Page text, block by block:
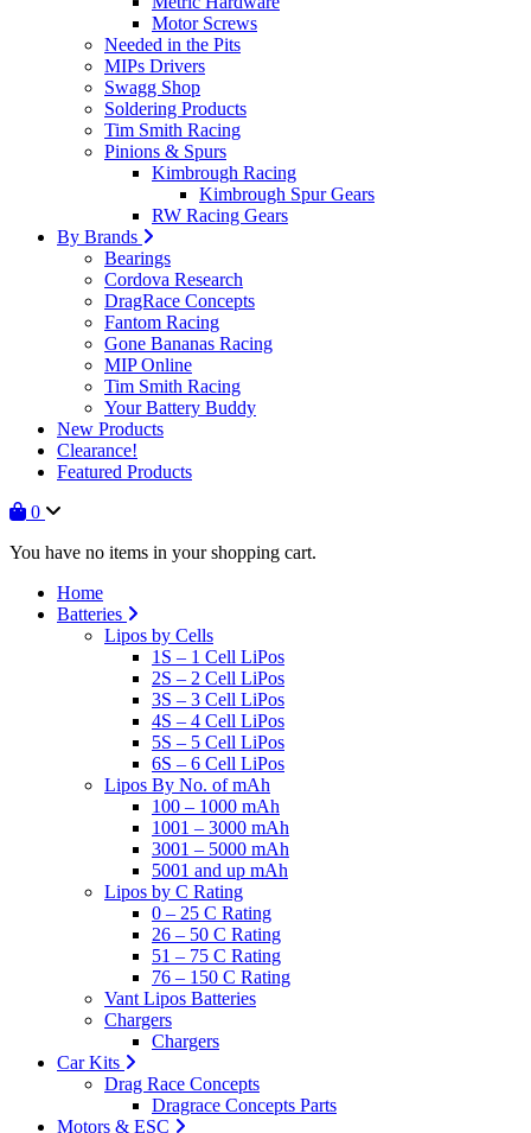
Motor Screws
Needed in the Pits
MIPs Drivers
Swagg Shop
Soldering Products
Tim Smith Racing
Pinions & Spurs
Kimbrough Racing
Kimbrough Spur Gears
RW Racing Gears
By Brands
Bearings
Cordova Research
DragRace Concepts
Fantom Racing
Gone Bananas Racing
MIP Online
Tim Smith Racing
Your Battery Buddy
New Products
Clearance!
Featured Products
0
You have no items in your shopping cart.
Home
Batteries
Lipos by Cells
1S – 1 Cell LiPos
2S – 2 Cell LiPos
3S – 3 Cell LiPos
4S – 4 Cell LiPos
5S – 5 Cell LiPos
6S – 6 Cell LiPos
Lipos By No. of mAh
100 – 1000 mAh
1001 – 3000 mAh
3001 – 5000 mAh
5001 and up mAh
Lipos by C Rating
0 – 25 C Rating
26 – 50 C Rating
51 – 75 C Rating
76 – 150 C Rating
Vant Lipos Batteries
Chargers
Chargers
Car Kits
Drag Race Concepts
Dragrace Concepts Parts
Motors & ESC